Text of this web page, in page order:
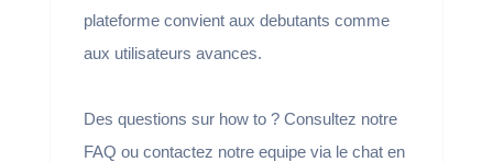
plateforme convient aux debutants comme
aux utilisateurs avances.
Des questions sur how to ? Consultez notre
FAQ ou contactez notre equipe via le chat en